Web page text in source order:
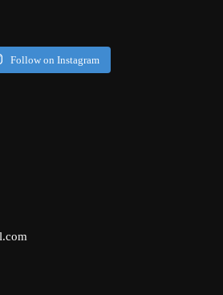
Follow on Instagram